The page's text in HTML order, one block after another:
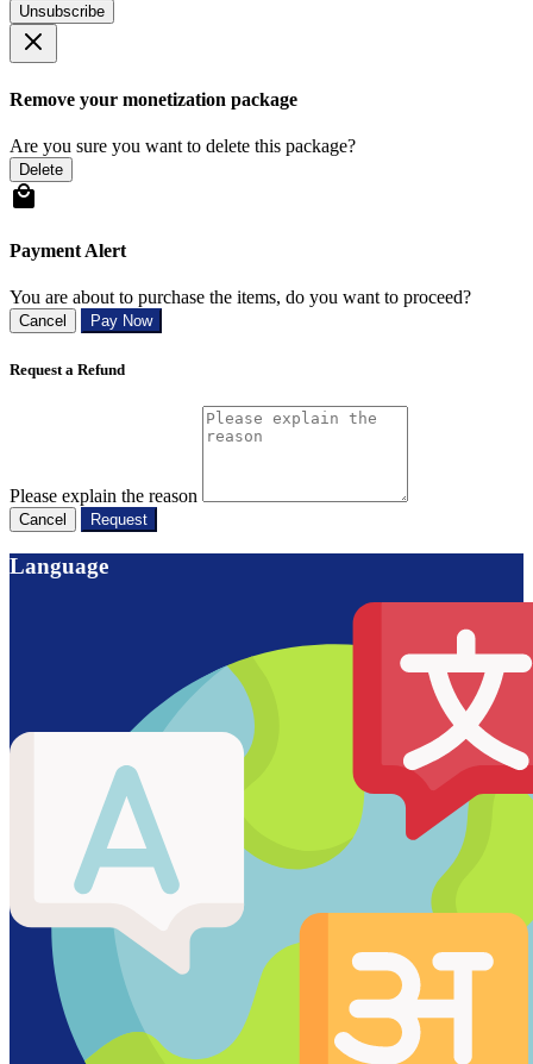
Unsubscribe
Remove your monetization package
Are you sure you want to delete this package?
Delete
Payment Alert
You are about to purchase the items, do you want to proceed?
Cancel Pay Now
Request a Refund
Please explain the reason
Cancel Request
Language